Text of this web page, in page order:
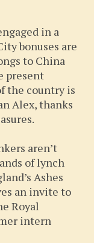
in a
bonuses are
to China
present
the country is
Alex, thanks
aren’t
of lynch
Ashes
an invite to
Royal
intern